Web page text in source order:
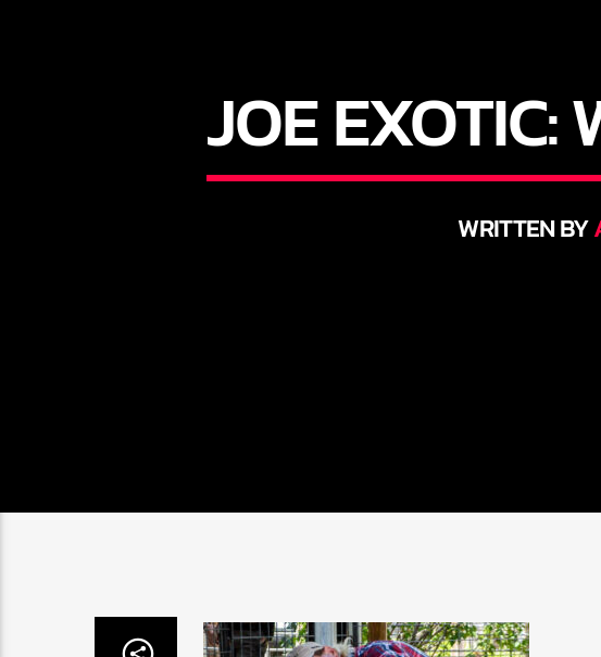
JOE EXOTIC:
WRITTEN BY